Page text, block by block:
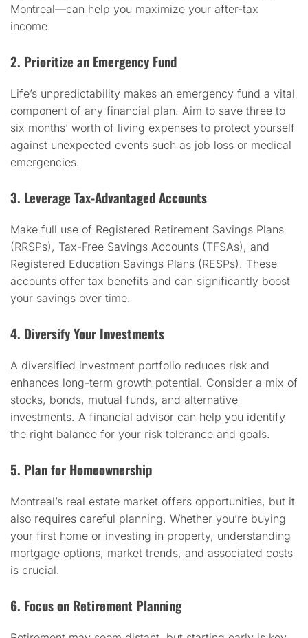
Montreal—can help you maximize your after-tax
income.
2. Prioritize an Emergency Fund
Life’s unpredictability makes an emergency fund a vital
component of any financial plan. Aim to save three to
six months’ worth of living expenses to protect yourself
against unexpected events such as job loss or medical
emergencies.
3. Leverage Tax-Advantaged Accounts
Make full use of Registered Retirement Savings Plans
(RRSPs), Tax-Free Savings Accounts (TFSAs), and
Registered Education Savings Plans (RESPs). These
accounts offer tax benefits and can significantly boost
your savings over time.
4. Diversify Your Investments
A diversified investment portfolio reduces risk and
enhances long-term growth potential. Consider a mix of
stocks, bonds, mutual funds, and alternative
investments. A financial advisor can help you identify
the right balance for your risk tolerance and goals.
5. Plan for Homeownership
Montreal’s real estate market offers opportunities, but it
also requires careful planning. Whether you’re buying
your first home or investing in property, understanding
mortgage options, market trends, and associated costs
is crucial.
6. Focus on Retirement Planning